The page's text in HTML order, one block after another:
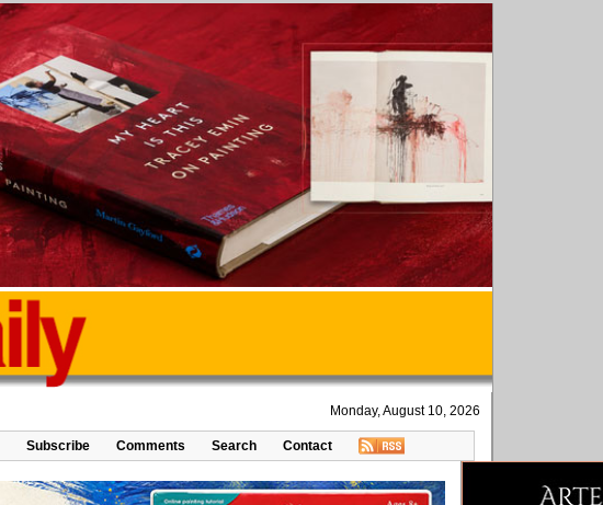
Monday, August 10, 2026
Subscribe Comments Search Contact